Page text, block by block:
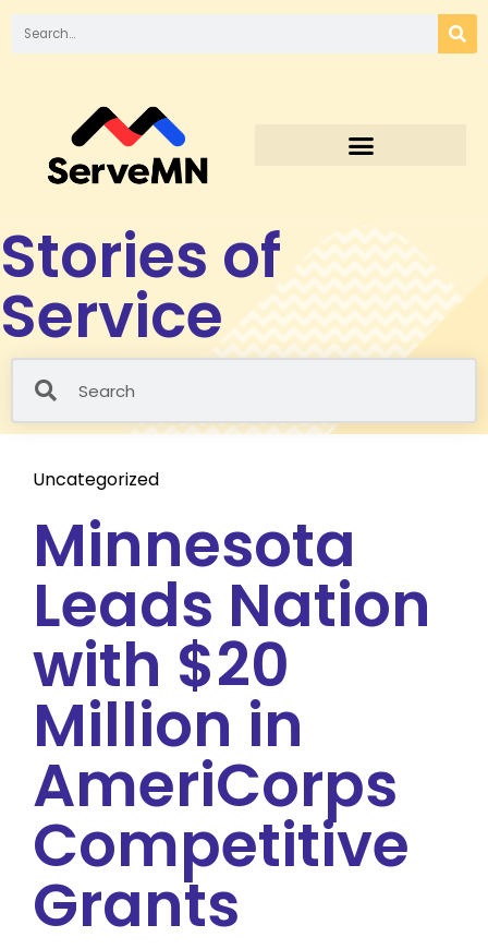
Stories of
Service
Uncategorized
Minnesota
Leads Nation
with $20
Million in
AmeriCorps
Competitive
Grants